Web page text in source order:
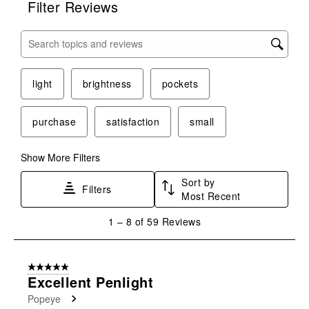
Filter Reviews
Search topics and reviews search region
light brightness pockets
purchase satisfaction small
Show More Filters
Filters
Sort by
Most Recent
8
Reviews
1 – 8 of 59 Reviews
5 out of 5 stars.
Excellent Penlight
Popeye